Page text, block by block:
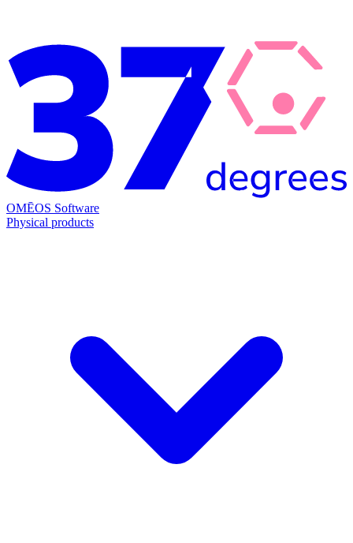
OMĒOS Software
Physical products